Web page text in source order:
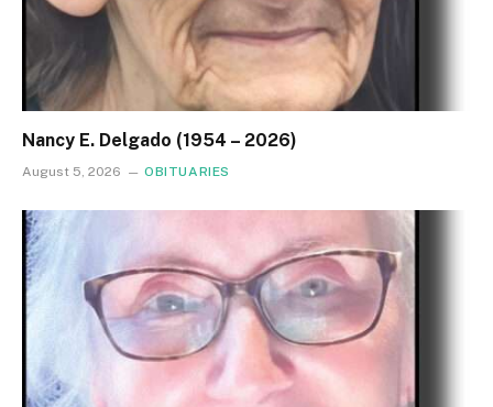
Nancy E. Delgado (1954 – 2026)
August 5, 2026 OBITUARIES